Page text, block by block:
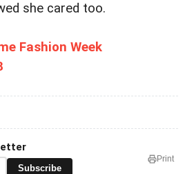
she cared too.
Fashion Week
Subscribe
Print